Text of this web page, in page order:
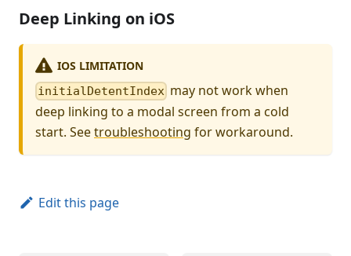
Deep Linking on iOS
IOS LIMITATION
initialDetentIndex may not work when
deep linking to a modal screen from a cold
start. Seetroubleshooting for workaround.
Edit this page